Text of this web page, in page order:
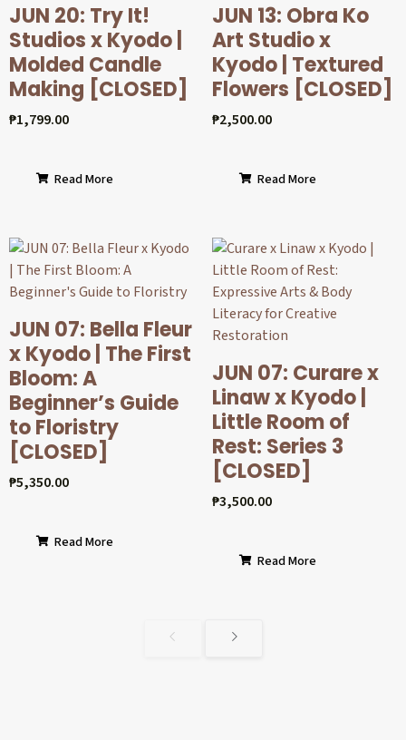
JUN 20: Try It!
Studios x Kyodo |
Molded Candle
Making [CLOSED]
₱1,799.00
Read More
JUN 13: Obra Ko
Art Studio x
Kyodo | Textured
Flowers [CLOSED]
₱2,500.00
Read More
JUN 07: Bella Fleur
x Kyodo | The First
Bloom: A
Beginner’s Guide
to Floristry
[CLOSED]
₱5,350.00
Read More
JUN 07: Curare x
Linaw x Kyodo |
Little Room of
Rest: Series 3
[CLOSED]
₱3,500.00
Read More